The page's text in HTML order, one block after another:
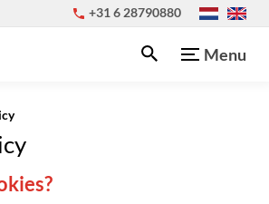
+31 6 28790880
Menu